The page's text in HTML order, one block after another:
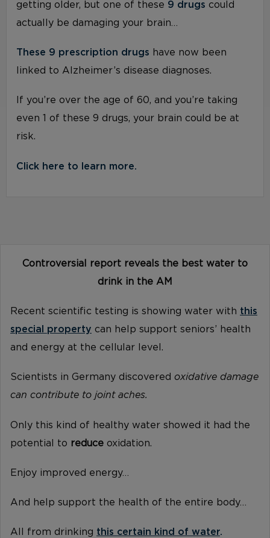
getting older, but one of these 9 drugs could
actually be damaging your brain…
These 9 prescription drugs have now been
linked to Alzheimer’s disease diagnoses.
If you’re over the age of 60, and you’re taking
even 1 of these 9 drugs, your brain could be at
risk.
Click here to learn more.
Controversial report reveals the best water to
drink in the AM
Recent scientific testing is showing water with this
special property can help support seniors’ health
and energy at the cellular level.
Scientists in Germany discovered oxidative damage
can contribute to joint aches.
Only this kind of healthy water showed it had the
potential to reduce oxidation.
Enjoy improved energy…
And help support the health of the entire body…
All from drinking this certain kind of water.